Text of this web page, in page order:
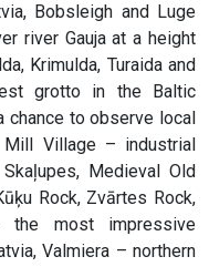
Bobsleigh and Luge
river Gauja at a height
Krimulda, Turaida and
grotto in the Baltic
to observe local
Village – industrial
Medieval Old
Rock, Zvārtes Rock,
most impressive
Valmiera – northern